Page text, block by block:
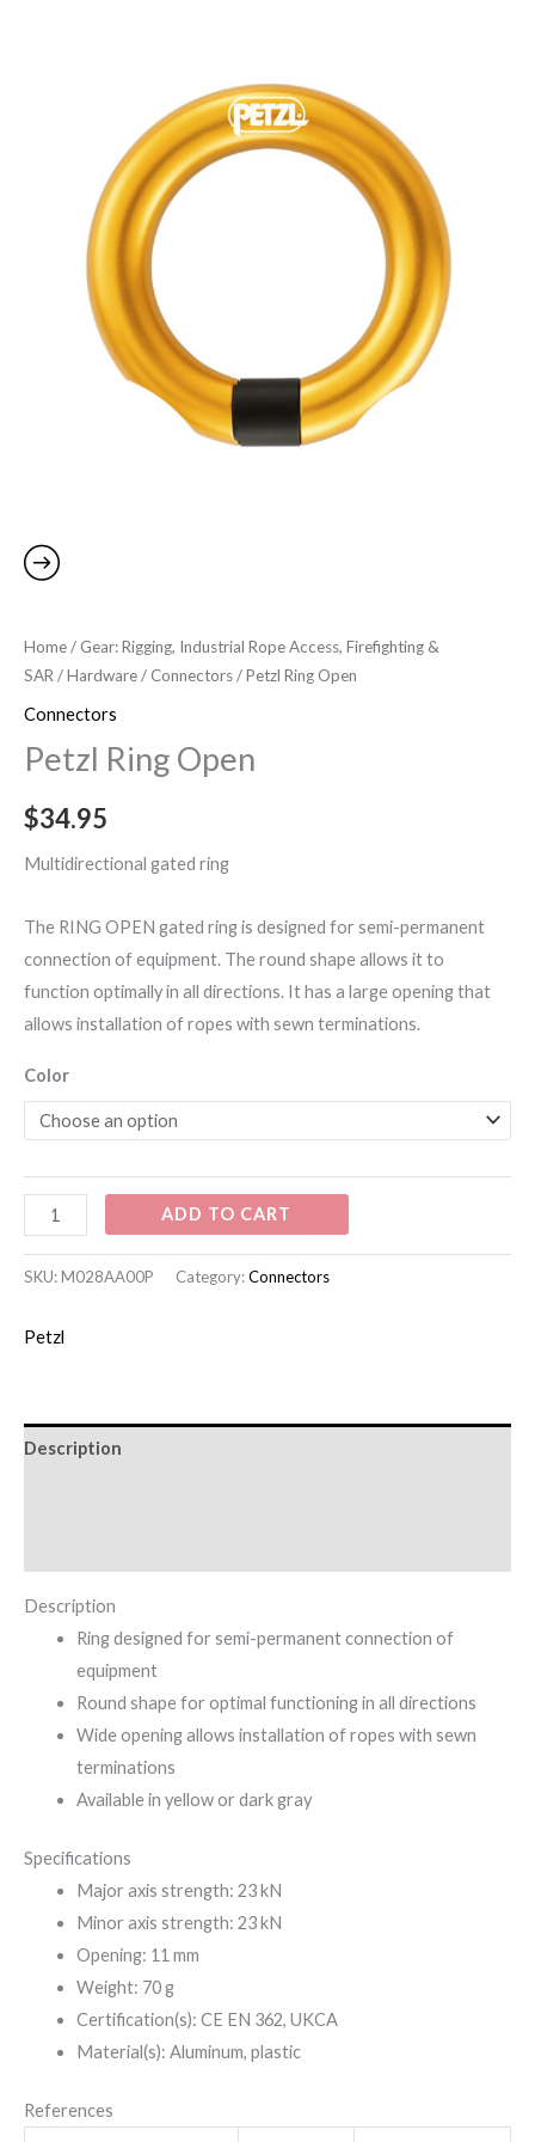
Home/ Gear: Rigging, Industrial Rope Access, Firefighting &
SAR/Hardware/ Connectors/ Petzl Ring Open
Connectors
Petzl Ring Open
$34.95
Multidirectional gated ring
The RING OPEN gated ring is designed for semi-permanent
connection of equipment. The round shape allows it to
function optimally in all directions. It has a large opening that
allows installation of ropes with sewn terminations.
Color
ADD TO CART
SKU:M028AA00P Category:Connectors
Petzl
Description
Description
Ring designed for semi-permanent connection of
equipment
Round shape for optimal functioning in all directions
Wide opening allows installation of ropes with sewn
terminations
Available in yellow or dark gray
Specifications
Major axis strength: 23 kN
Minor axis strength: 23 kN
Opening: 11 mm
Weight: 70 g
Certification(s): CE EN 362, UKCA
Material(s): Aluminum, plastic
References